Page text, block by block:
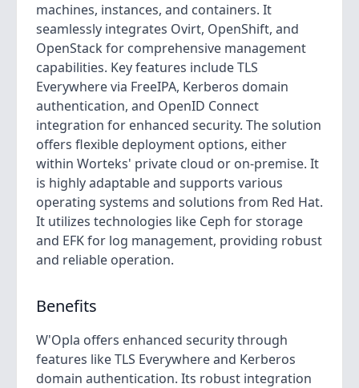
machines, instances, and containers. It
seamlessly integrates Ovirt, OpenShift, and
OpenStack for comprehensive management
capabilities. Key features include TLS
Everywhere via FreeIPA, Kerberos domain
authentication, and OpenID Connect
integration for enhanced security. The solution
offers flexible deployment options, either
within Worteks' private cloud or on-premise. It
is highly adaptable and supports various
operating systems and solutions from Red Hat.
It utilizes technologies like Ceph for storage
and EFK for log management, providing robust
and reliable operation.
Benefits
W'Opla offers enhanced security through
features like TLS Everywhere and Kerberos
domain authentication. Its robust integration